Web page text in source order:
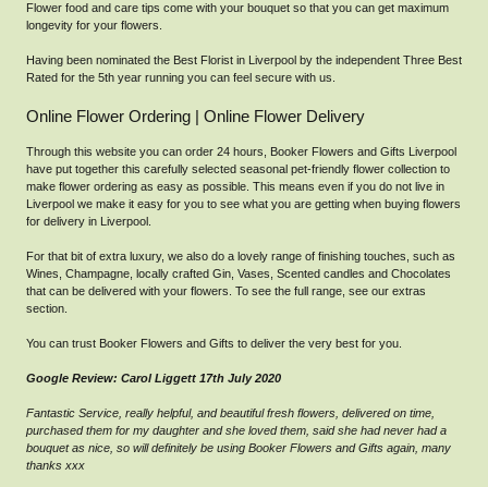
Flower food and care tips come with your bouquet so that you can get maximum
longevity for your flowers.
Having been nominated the Best Florist in Liverpool by the independent Three Best
Rated for the 5th year running you can feel secure with us.
Online Flower Ordering | Online Flower Delivery
Through this website you can order 24 hours, Booker Flowers and Gifts Liverpool
have put together this carefully selected seasonal pet-friendly flower collection to
make flower ordering as easy as possible. This means even if you do not live in
Liverpool we make it easy for you to see what you are getting when buying flowers
for delivery in Liverpool.
For that bit of extra luxury, we also do a lovely range of finishing touches, such as
Wines, Champagne, locally crafted Gin, Vases, Scented candles and Chocolates
that can be delivered with your flowers. To see the full range, see our extras
section.
You can trust Booker Flowers and Gifts to deliver the very best for you.
Google Review: Carol Liggett 17th July 2020
Fantastic Service, really helpful, and beautiful fresh flowers, delivered on time,
purchased them for my daughter and she loved them, said she had never had a
bouquet as nice, so will definitely be using Booker Flowers and Gifts again, many
thanks xxx